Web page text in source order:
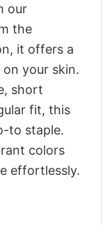
our
the
it offers a
your skin.
short
fit, this
to staple.
colors
effortlessly.